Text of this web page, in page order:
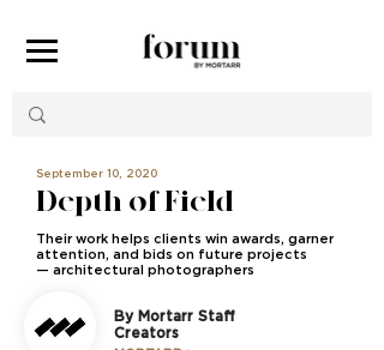
September 10, 2020
Depth of Field
Their work helps clients win awards, garner
attention, and bids on future projects
— architectural photographers
By Mortarr Staff
Creators